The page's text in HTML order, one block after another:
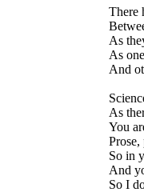
There
As
As
And
As
You
Prose,
So in
And
So I